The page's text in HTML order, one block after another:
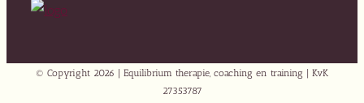
© Copyright 2026 | Equilibrium therapie, coaching en training | KvK
27353787